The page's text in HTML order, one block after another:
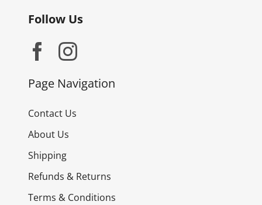
Follow Us
Page Navigation
Contact Us
About Us
Shipping
Refunds & Returns
Terms & Conditions